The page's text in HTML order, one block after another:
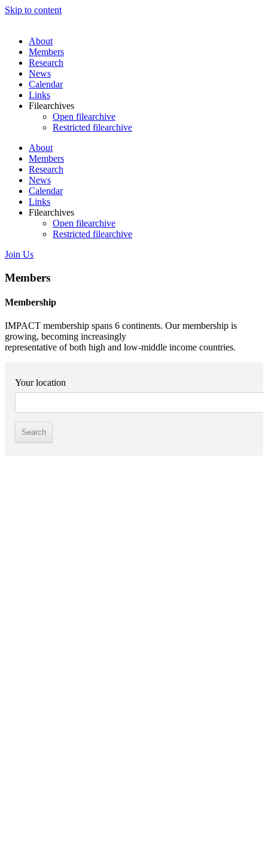
Skip to content
About
Members
Research
News
Calendar
Links
Filearchives
Open filearchive
Restricted filearchive
About
Members
Research
News
Calendar
Links
Filearchives
Open filearchive
Restricted filearchive
Join Us
Members
Membership
IMPACT membership spans 6 continents. Our membership is
growing, becoming increasingly
representative of both high and low-middle income countries.
Your location